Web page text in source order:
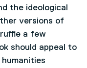
the ideological
versions of
a few
should appeal to